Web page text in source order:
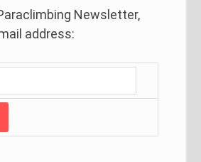
Newsletter,
address: